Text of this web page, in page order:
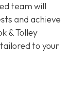
team will
and achieve
& Tolley
to your